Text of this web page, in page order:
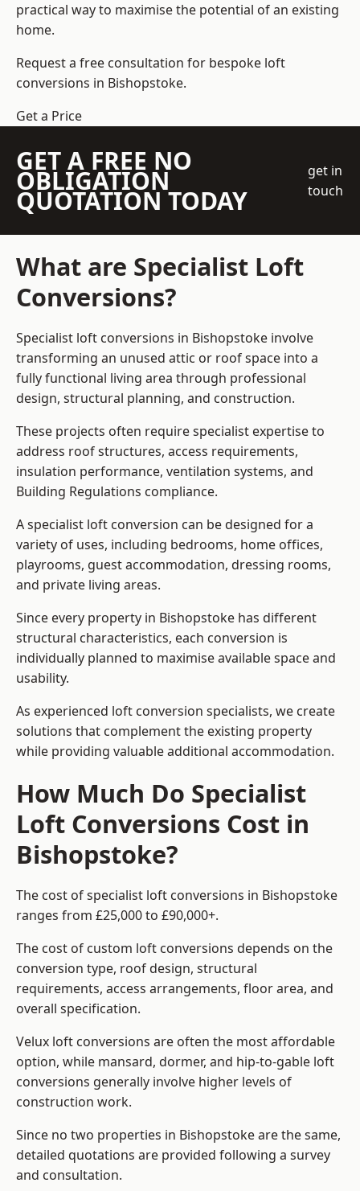
practical way to maximise the potential of an existing
home.
Request a free consultation for bespoke loft
conversions in Bishopstoke.
Get a Price
GET A FREE NO
OBLIGATION
QUOTATION TODAY
get in
touch
What are Specialist Loft
Conversions?
Specialist loft conversions in Bishopstoke involve
transforming an unused attic or roof space into a
fully functional living area through professional
design, structural planning, and construction.
These projects often require specialist expertise to
address roof structures, access requirements,
insulation performance, ventilation systems, and
Building Regulations compliance.
A specialist loft conversion can be designed for a
variety of uses, including bedrooms, home offices,
playrooms, guest accommodation, dressing rooms,
and private living areas.
Since every property in Bishopstoke has different
structural characteristics, each conversion is
individually planned to maximise available space and
usability.
As experienced loft conversion specialists, we create
solutions that complement the existing property
while providing valuable additional accommodation.
How Much Do Specialist
Loft Conversions Cost in
Bishopstoke?
The cost of specialist loft conversions in Bishopstoke
ranges from £25,000 to £90,000+.
The cost of custom loft conversions depends on the
conversion type, roof design, structural
requirements, access arrangements, floor area, and
overall specification.
Velux loft conversions are often the most affordable
option, while mansard, dormer, and hip-to-gable loft
conversions generally involve higher levels of
construction work.
Since no two properties in Bishopstoke are the same,
detailed quotations are provided following a survey
and consultation.